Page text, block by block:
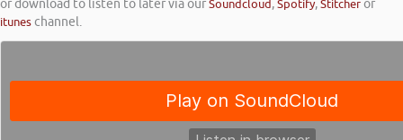
or download to listen to later via ourSoundcloud,Spotify,Stitcheror
ituneschannel.